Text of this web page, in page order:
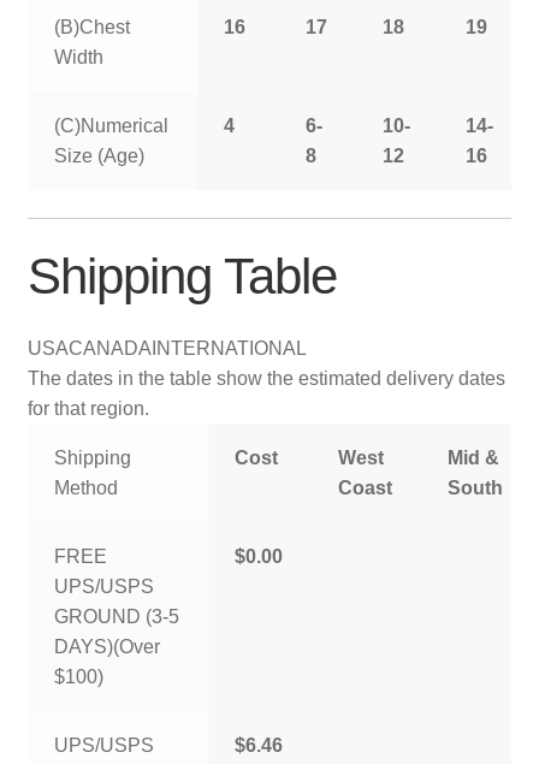
(B)Chest
Width
16 17 18 19
(C)Numerical
Size (Age)
4
6-
8
10-
12
14-
16
Shipping Table
USACANADA INTERNATIONAL
The dates in the table show the estimated delivery dates
for that region.
Shipping
Method
Cost
West
Coast
Mid &
South
FREE
UPS/USPS
GROUND (3-5
DAYS)(Over
$100)
$0.00
UPS/USPS
$6.46